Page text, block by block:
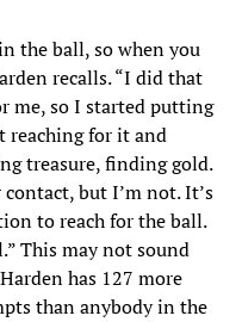
the ball, so when you
recalls. “I did that
me, so I started putting
reaching for it and
treasure, finding gold.
but I’m not. It’s
to reach for the ball.
This may not sound
has 127 more
than anybody in the